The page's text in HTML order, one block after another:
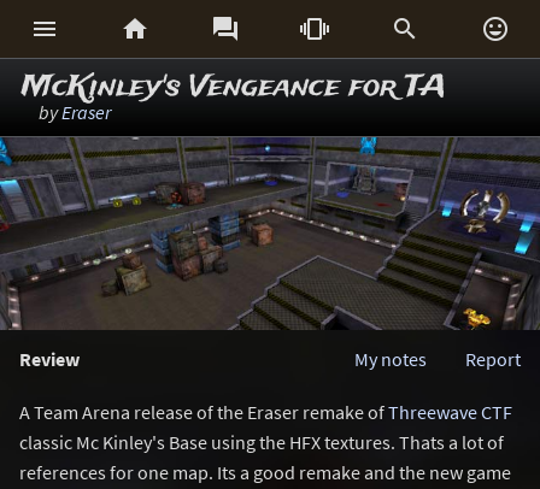
     
McKinley's Vengeance for TA
byEraser
Review Report
My notes
A Team Arena release of the Eraser remake ofThreewave CTF
classic Mc Kinley's Base using the HFX textures. Thats a lot of
references for one map. Its a good remake and the new game